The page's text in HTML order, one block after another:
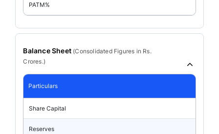
PATM%
Balance Sheet (ConsolidatedFigures in Rs.
Crores.)
Particulars
Share Capital
Reserves